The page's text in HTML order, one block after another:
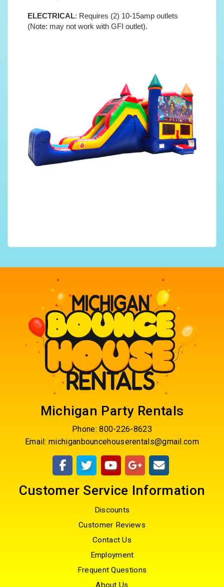
ELECTRICAL: Requires (2) 10-15amp outlets
(Note: may not work with GFI outlet).
Michigan Party Rentals
Phone:800-226-8623
Email:michiganbouncehouserentals@gmail.com
Customer Service Information
Discounts
Customer Reviews
Contact Us
Employment
Frequent Questions
About Us